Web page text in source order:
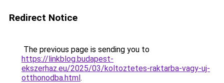
Redirect Notice
The previous page is sending you to
https://linkblog.budapest-
ekszerhaz.eu/2025/03/koltoztetes-raktarba-vagy-uj-
otthonodba.html.